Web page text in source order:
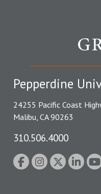
Pepperdine
24255 Pacific Coast
Malibu, CA 90263
310.506.4000